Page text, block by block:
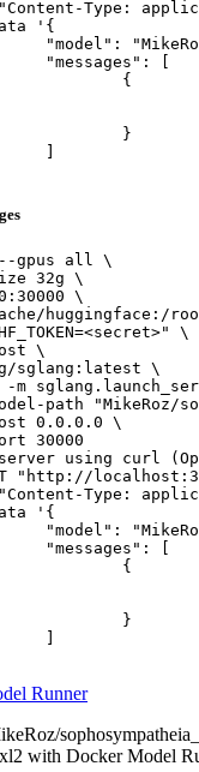
gpus all \
32g \
\
huggingface:/
\
\
sglang:latest \
-m
path "MikeRoz/
0.0.0.0 \
30000
using curl
"http://
Runner
with Docker Model